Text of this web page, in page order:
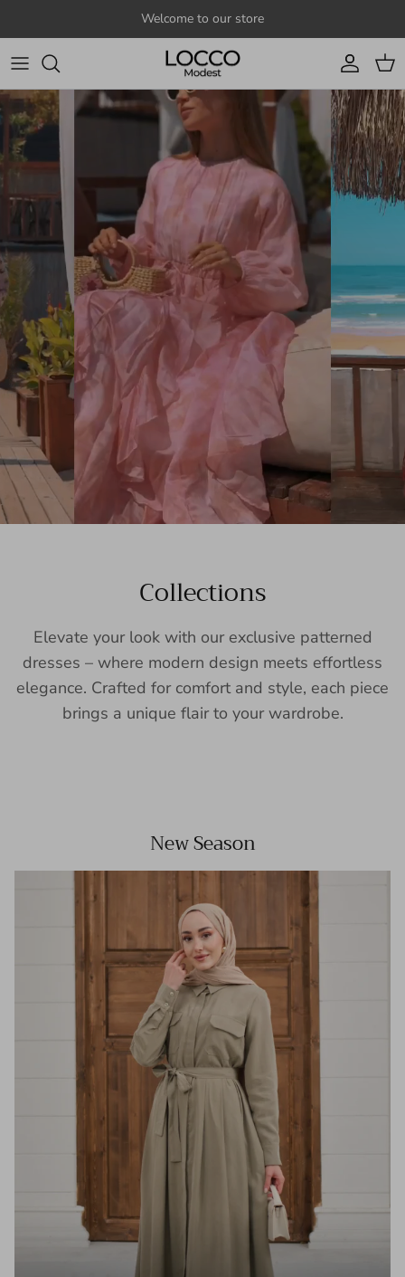
Welcome to our store
Account
Cart
Collections
Elevate your look with our exclusive patterned
dresses – where modern design meets effortless
elegance. Crafted for comfort and style, each piece
brings a unique flair to your wardrobe.
New Season